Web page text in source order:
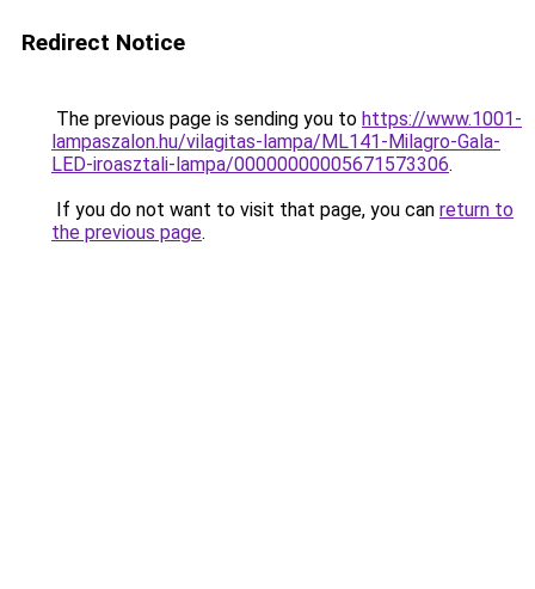
Redirect Notice
The previous page is sending you to https://www.1001-
lampaszalon.hu/vilagitas-lampa/ML141-Milagro-Gala-
LED-iroasztali-lampa/00000000005671573306.
If you do not want to visit that page, you can return to
the previous page.